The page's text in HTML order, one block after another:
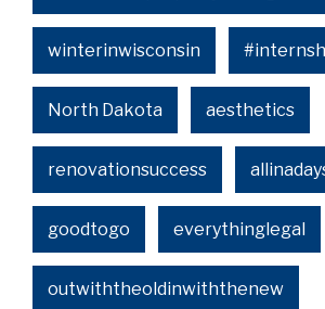
winterinwisconsin
North Dakota aesthetics
renovationsuccess
goodtogo everythinglegal
outwiththeoldinwiththenew